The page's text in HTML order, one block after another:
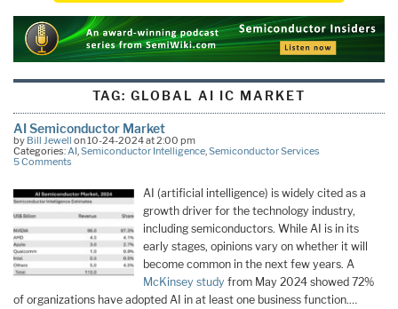
TAG:GLOBAL AI IC MARKET
AI Semiconductor Market
by Bill Jewell on 10-24-2024 at 2:00 pm
Categories:AI,Semiconductor Intelligence,Semiconductor Services
5 Comments
AI (artificial intelligence) is widely cited as a
growth driver for the technology industry,
including semiconductors. While AI is in its
early stages, opinions vary on whether it will
become common in the next few years. A
McKinsey study from May 2024 showed 72%
of organizations have adopted AI in at least one business function.…